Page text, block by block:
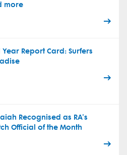
more
Year Report Card: Surfers
Recognised as RA's
Official of the Month